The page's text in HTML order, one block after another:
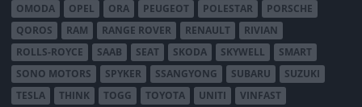
OMODA
OPEL ORA PEUGEOT POLESTAR
PORSCHE
QOROS
RAM RANGE ROVER RENAULT
RIVIAN
ROLLS-ROYCE
SAAB SEAT SKODA SKYWELL
SMART
SONO MOTORS
SPYKER SSANGYONG SUBARU
SUZUKI
TESLA
THINK TOGG TOYOTA UNITI VINFAST